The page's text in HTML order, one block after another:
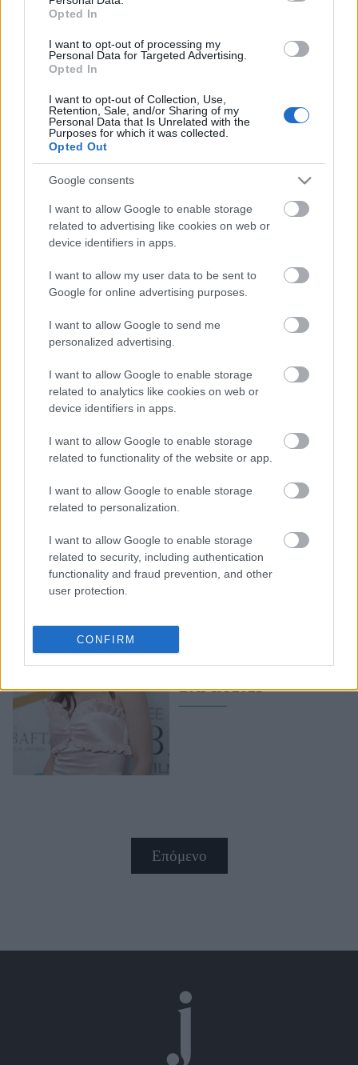
Opted In
I want to opt-out of processing my
Personal Data for Targeted Advertising.
Opted In
I want to opt-out of Collection, Use,
Retention, Sale, and/or Sharing of my
Personal Data that Is Unrelated with the
Purposes for which it was collected.
Opted Out
Google consents
I want to allow Google to enable storage
related to advertising like cookies on web or
device identifiers in apps.
I want to allow my user data to be sent to
Google for online advertising purposes.
I want to allow Google to send me
personalized advertising.
I want to allow Google to enable storage
related to analytics like cookies on web or
device identifiers in apps.
I want to allow Google to enable storage
related to functionality of the website or app.
I want to allow Google to enable storage
related to personalization.
I want to allow Google to enable storage
related to security, including authentication
functionality and fraud prevention, and other
user protection.
CONFIRM
ΒΟΞ
Χωρίς Ταμπέλες
Women's Forum
Market News
Το Eden είναι η
κινηματογραφική εκδοχή
σε αληθινά γεγονότα
αποχαιρετά την Ελλάδα
με τις καλύτερες
φωτογραφίες - Ο λόγος
μας
Armas στα βραβεία
BAFTA 2023
Επόμενο